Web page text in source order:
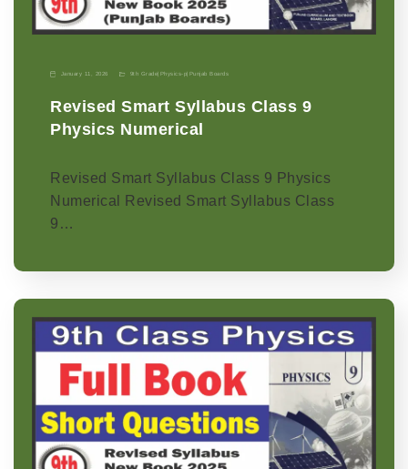
January 11, 2026 9th Grade Physics-p Punjab Boards
Revised Smart Syllabus Class 9
Physics Numerical
Revised Smart Syllabus Class 9 Physics
Numerical Revised Smart Syllabus Class
9…